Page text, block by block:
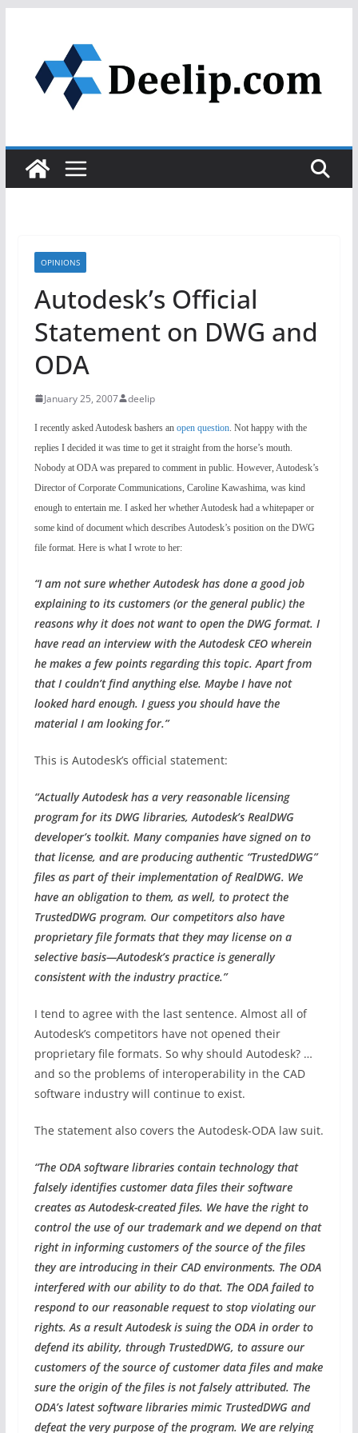
content
OPINIONS
Autodesk’s Official
Statement on DWG and
ODA
January 25, 2007 deelip
I recently asked Autodesk bashers an open question. Not happy with the
replies I decided it was time to get it straight from the horse’s mouth.
Nobody at ODA was prepared to comment in public. However, Autodesk’s
Director of Corporate Communications, Caroline Kawashima, was kind
enough to entertain me. I asked her whether Autodesk had a whitepaper or
some kind of document which describes Autodesk’s position on the DWG
file format. Here is what I wrote to her:
“I am not sure whether Autodesk has done a good job
explaining to its customers (or the general public) the
reasons why it does not want to open the DWG format. I
have read an interview with the Autodesk CEO wherein
he makes a few points regarding this topic. Apart from
that I couldn’t find anything else. Maybe I have not
looked hard enough. I guess you should have the
material I am looking for.”
This is Autodesk’s official statement:
“Actually Autodesk has a very reasonable licensing
program for its DWG libraries, Autodesk’s RealDWG
developer’s toolkit. Many companies have signed on to
that license, and are producing authentic “TrustedDWG”
files as part of their implementation of RealDWG. We
have an obligation to them, as well, to protect the
TrustedDWG program. Our competitors also have
proprietary file formats that they may license on a
selective basis—Autodesk’s practice is generally
consistent with the industry practice.”
I tend to agree with the last sentence. Almost all of
Autodesk’s competitors have not opened their
proprietary file formats. So why should Autodesk? …
and so the problems of interoperability in the CAD
software industry will continue to exist.
The statement also covers the Autodesk-ODA law suit.
“The ODA software libraries contain technology that
falsely identifies customer data files their software
creates as Autodesk-created files. We have the right to
control the use of our trademark and we depend on that
right in informing customers of the source of the files
they are introducing in their CAD environments. The ODA
interfered with our ability to do that. The ODA failed to
respond to our reasonable request to stop violating our
rights. As a result Autodesk is suing the ODA in order to
defend its ability, through TrustedDWG, to assure our
customers of the source of customer data files and make
sure the origin of the files is not falsely attributed. The
ODA’s latest software libraries mimic TrustedDWG and
defeat the very purpose of the program. We are relying